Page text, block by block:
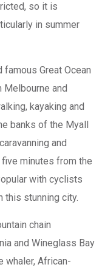
so it is
in summer
Great Ocean
Melbourne and
kayaking and
banks of the Myall
and
minutes from the
with cyclists
this stunning city.
chain
and Wineglass Bay
whaler, African-